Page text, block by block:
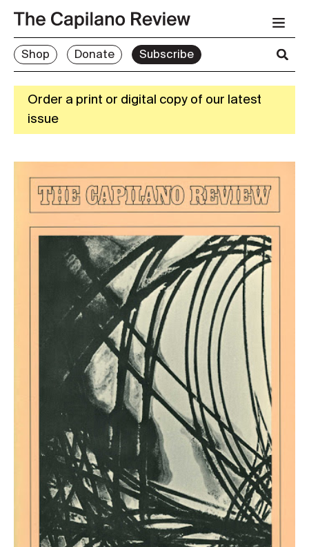
Shop Donate Subscribe
Order a print or digital copy of our latest
issue